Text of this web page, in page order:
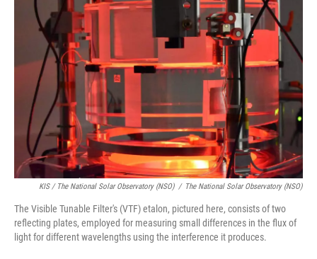
KIS / The National Solar Observatory (NSO) / The National Solar Observatory (NSO)
The Visible Tunable Filter's (VTF) etalon, pictured here, consists of two
reflecting plates, employed for measuring small differences in the flux of
light for different wavelengths using the interference it produces.